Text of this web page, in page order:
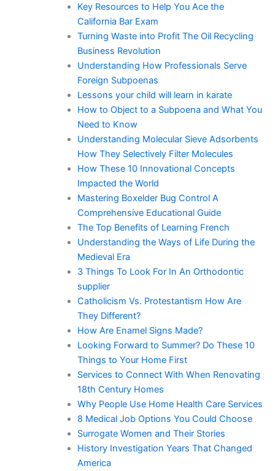
Key Resources to Help You Ace the
California Bar Exam
Turning Waste into Profit The Oil Recycling
Business Revolution
Understanding How Professionals Serve
Foreign Subpoenas
Lessons your child will learn in karate
How to Object to a Subpoena and What You
Need to Know
Understanding Molecular Sieve Adsorbents
How They Selectively Filter Molecules
How These 10 Innovational Concepts
Impacted the World
Mastering Boxelder Bug Control A
Comprehensive Educational Guide
The Top Benefits of Learning French
Understanding the Ways of Life During the
Medieval Era
3 Things To Look For In An Orthodontic
supplier
Catholicism Vs. Protestantism How Are
They Different?
How Are Enamel Signs Made?
Looking Forward to Summer? Do These 10
Things to Your Home First
Services to Connect With When Renovating
18th Century Homes
Why People Use Home Health Care Services
8 Medical Job Options You Could Choose
Surrogate Women and Their Stories
History Investigation Years That Changed
America